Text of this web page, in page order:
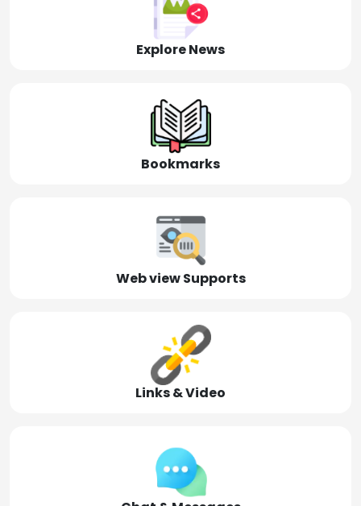
Explore News
Bookmarks
Web view Supports
Links & Video